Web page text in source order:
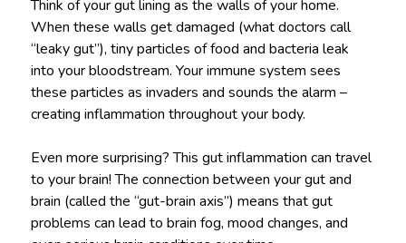
Think of your gut lining as the walls of your home.
When these walls get damaged (what doctors call
“leaky gut”), tiny particles of food and bacteria leak
into your bloodstream. Your immune system sees
these particles as invaders and sounds the alarm –
creating inflammation throughout your body.
Even more surprising? This gut inflammation can travel
to your brain! The connection between your gut and
brain (called the “gut-brain axis”) means that gut
problems can lead to brain fog, mood changes, and